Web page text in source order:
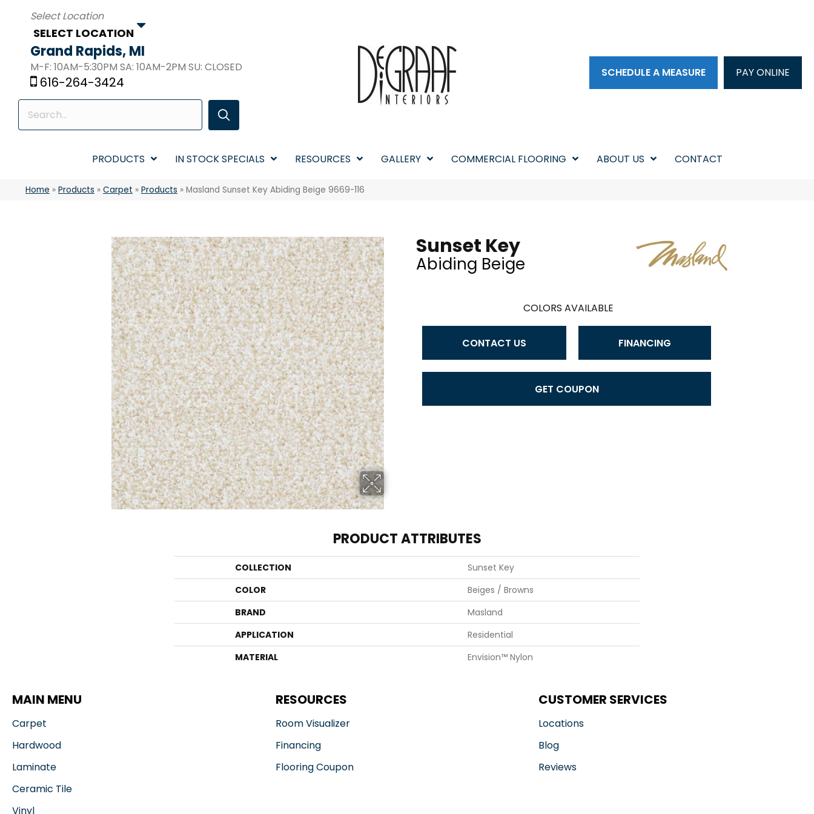
SELECT LOCATION
Grand Rapids, MI
M-F: 10AM-5:30PM SA: 10AM-2PM SU: CLOSED
616-264-3424
SCHEDULE A MEASURE PAY ONLINE
PRODUCTS IN STOCK SPECIALS RESOURCES GALLERY COMMERCIAL FLOORING ABOUT US CONTACT
Home » Products » Carpet » Products » Masland Sunset Key Abiding Beige 9669-116
Sunset Key
Abiding Beige
COLORS AVAILABLE
CONTACT US FINANCING
GET COUPON
PRODUCT ATTRIBUTES
COLLECTION
Sunset Key
COLOR
Beiges / Browns
BRAND
Masland
APPLICATION
Residential
MATERIAL
Envision™ Nylon
MAIN MENU
Carpet
Hardwood
Laminate
Ceramic Tile
Vinyl
RESOURCES
Room Visualizer
Financing
Flooring Coupon
CUSTOMER SERVICES
Locations
Blog
Reviews